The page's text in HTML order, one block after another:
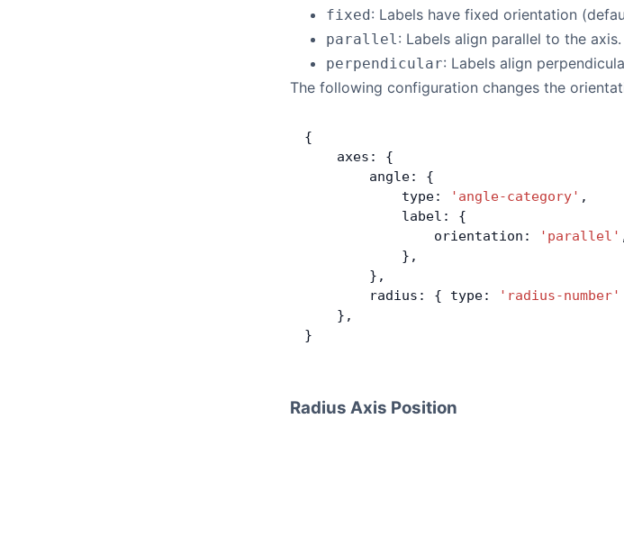
fixed: Labels have fixed orientation
parallel: Labels align parallel to the axis.
perpendicular: Labels align
The following configuration changes the
{
    axes: {
        angle: {
            type:
'angle-category' ,
            label: {
                orientation:
'parallel'
            },
        },
        radius: { type:
'radius-number'
    },
}
Radius Axis Position